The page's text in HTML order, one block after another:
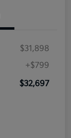
$31,898
+$799
$32,697